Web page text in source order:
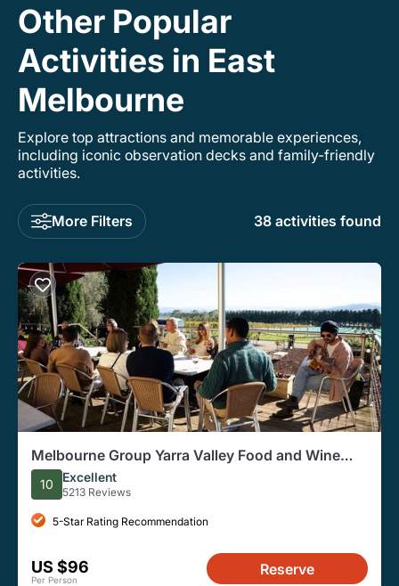
Other Popular
Activities in East
Melbourne
Explore top attractions and memorable experiences,
including iconic observation decks and family-friendly
activities.
More Filters 38 activities found
Melbourne Group Yarra Valley Food and Wine
Tasting Tour
10 Excellent
5213 Reviews
5-Star Rating Recommendation
US $96
Per Person
Reserve